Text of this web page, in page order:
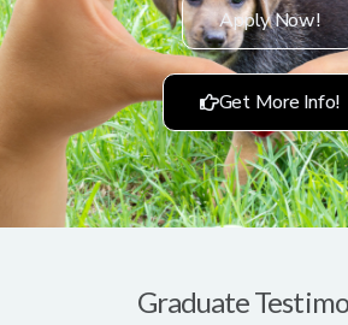
Apply Now!
Get More Info!
Graduate